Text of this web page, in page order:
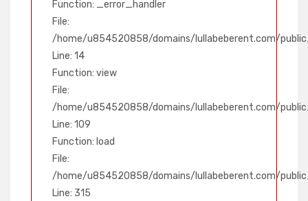
Function: _error_handler
File:
/home/u854520858/domains/lullabeberent.com/
Line: 14
Function: view
File:
/home/u854520858/domains/lullabeberent.com/
Line: 109
Function: load
File:
/home/u854520858/domains/lullabeberent.com/
Line: 315